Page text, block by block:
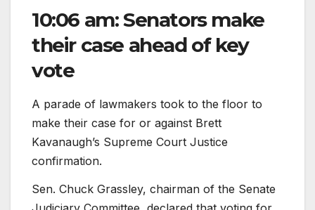
10:06 am: Senators make
their case ahead of key
vote
A parade of lawmakers took to the floor to
make their case for or against Brett
Kavanaugh’s Supreme Court Justice
confirmation.
Sen. Chuck Grassley, chairman of the Senate